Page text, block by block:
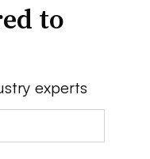
to
experts